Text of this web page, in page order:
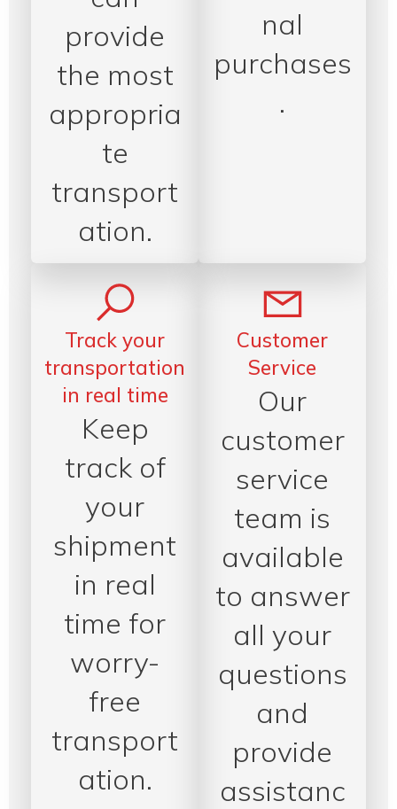
provide
the most
appropria
te
transport
ation.
nal
purchases
.
Track your
transportation
in real time
Keep
track of
your
shipment
in real
time for
worry-
free
transport
ation.
Customer
Service
Our
customer
service
team is
available
to answer
all your
questions
and
provide
assistanc